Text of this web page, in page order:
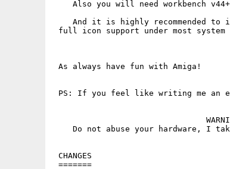
Also you will need workbench
And it is highly recommended to
full icon support under most system
As always have fun with Amiga!
PS: If you feel like writing me an
Do not abuse your hardware, I
CHANGES
=======